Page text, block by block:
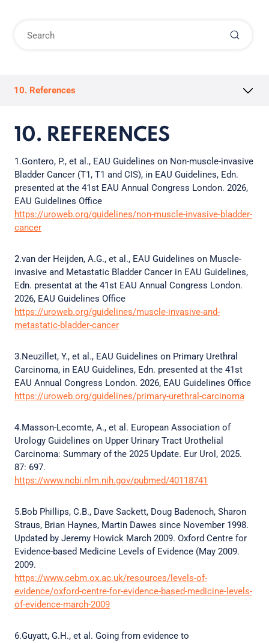
10. References
10. REFERENCES
1.Gontero, P., et al., EAU Guidelines on Non-muscle-invasive
Bladder Cancer (T1, T1 and CIS), in EAU Guidelines, Edn.
presented at the 41st EAU Annual Congress London. 2026,
EAU Guidelines Office
https://uroweb.org/guidelines/non-muscle-invasive-bladder-
cancer
2.van der Heijden, A.G., et al., EAU Guidelines on Muscle-
invasive and Metastatic Bladder Cancer in EAU Guidelines,
Edn. presentat at the 41st EAU Annual Congress London.
2026, EAU Guidelines Office
https://uroweb.org/guidelines/muscle-invasive-and-
metastatic-bladder-cancer
3.Neuzillet, Y., et al., EAU Guidelines on Primary Urethral
Carcinoma, in EAU Guidelines, Edn. presented at the 41st
EAU Annual Congress London. 2026, EAU Guidelines Office
https://uroweb.org/guidelines/primary-urethral-carcinoma
4.Masson-Lecomte, A., et al. European Association of
Urology Guidelines on Upper Urinary Tract Urothelial
Carcinoma: Summary of the 2025 Update. Eur Urol, 2025.
87: 697.
https://www.ncbi.nlm.nih.gov/pubmed/40118741
5.Bob Phillips, C.B., Dave Sackett, Doug Badenoch, Sharon
Straus, Brian Haynes, Martin Dawes since November 1998.
Updated by Jeremy Howick March 2009. Oxford Centre for
Evidence-based Medicine Levels of Evidence (May 2009.
2009.
https://www.cebm.ox.ac.uk/resources/levels-of-
evidence/oxford-centre-for-evidence-based-medicine-levels-
of-evidence-march-2009
6.Guyatt, G.H., et al. Going from evidence to